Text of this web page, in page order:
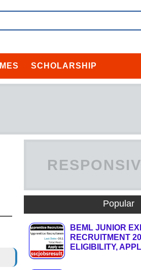
SCHOLARSHIP
HERE
Popular
BEML JUNIOR
RECRUITMENT
ELIGIBILITY,